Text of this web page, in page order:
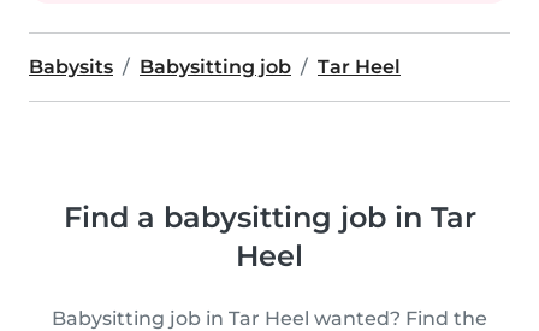
Babysits Babysitting job Tar Heel
Find a babysitting job in Tar
Heel
Babysitting job in Tar Heel wanted? Find the